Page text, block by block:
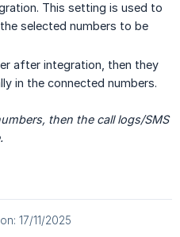
This setting is used to
selected numbers to be
after integration, then they
in the connected numbers.
then the call logs/SMS
17/11/2025